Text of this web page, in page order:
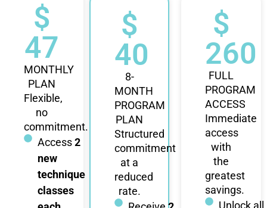
$
47
MONTHLY
PLAN
Flexible,
no
commitment.
Access2
new
technique
classes
$
40
8-
MONTH
PROGRAM
PLAN
Structured
commitment
at a
reduced
rate.
$
260
FULL
PROGRAM
ACCESS
Immediate
access
with
the
greatest
savings.